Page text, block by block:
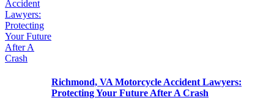
Richmond, VA Motorcycle Accident Lawyers:
Protecting Your Future After A Crash